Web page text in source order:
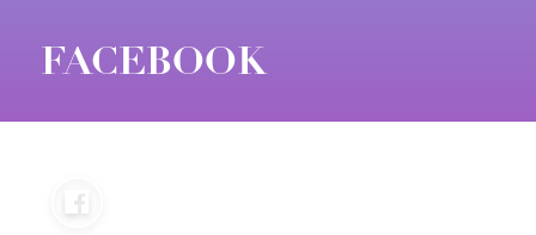
FACEBOOK